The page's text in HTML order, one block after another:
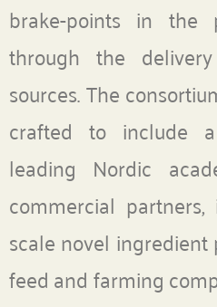
brake-points in the
through the
sources. The
crafted to include
leading Nordic
commercial
scale novel
feed and farming